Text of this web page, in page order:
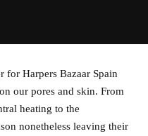
for Harpers Bazaar Spain
our pores and skin. From
heating to the
nonetheless leaving their